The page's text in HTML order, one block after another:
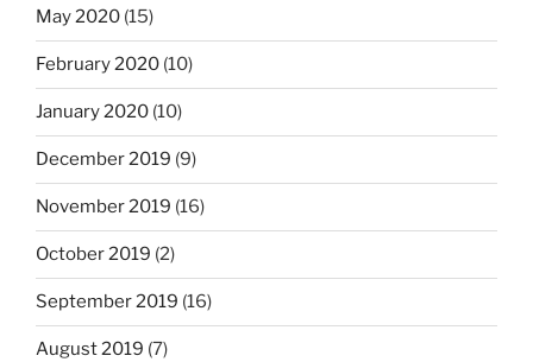
May 2020 (15)
February 2020 (10)
January 2020 (10)
December 2019 (9)
November 2019 (16)
October 2019 (2)
September 2019 (16)
August 2019 (7)